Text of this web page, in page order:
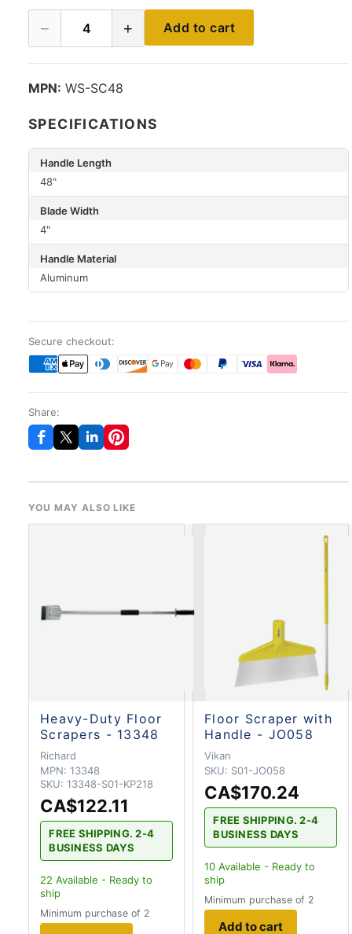
− 4 + Add to cart
MPN: WS-SC48
SPECIFICATIONS
Handle Length
48"
Blade Width
4"
Handle Material
Aluminum
Secure checkout:
Share:
YOU MAY ALSO LIKE
Heavy-Duty Floor
Scrapers - 13348
Richard
MPN: 13348
SKU: 13348-S01-KP218
CA$122.11
FREE SHIPPING. 2-4
BUSINESS DAYS
22 Available - Ready to
ship
Minimum purchase of 2
Floor Scraper with
Handle - JO058
Vikan
SKU: S01-JO058
CA$170.24
FREE SHIPPING. 2-4
BUSINESS DAYS
10 Available - Ready to
ship
Minimum purchase of 2
Add to cart